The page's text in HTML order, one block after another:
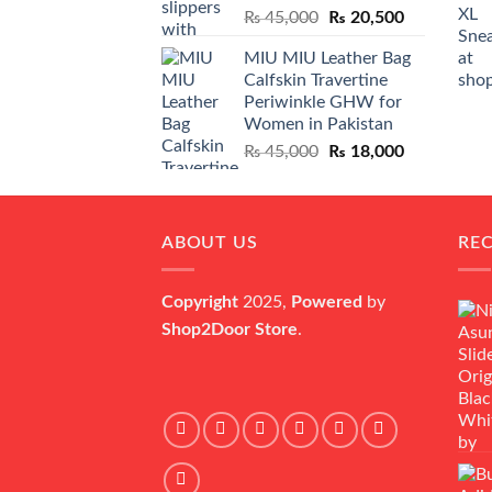
₨45,000
Original
was:
₨ 45,000.
₨ 20,500Current
is:
₨ 20,500.
MIU MIU Leather Bag
Calfskin Travertine
Periwinkle GHW for
Women in Pakistan
₨45,000
Original
was:
₨ 18,000Current
is:
ABOUT US
Copyright 2025, Powered by
Shop2Door Store.